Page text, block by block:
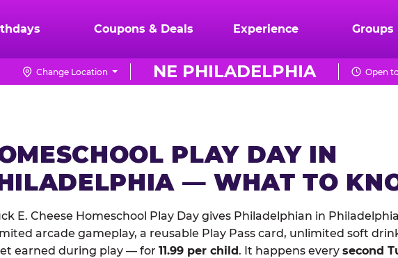
Coupons & Deals Experience Groups
NE PHILADELPHIA
Change Location Open
PLAY DAY IN
— WHAT TO
E. Cheese Homeschool Play Day gives Philadelphian in
arcade gameplay, a reusable Play Pass card, unlimited soft
earned during play — for 11.99 per child. It happens every second